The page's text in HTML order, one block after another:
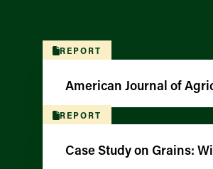
REPORT
American Journal of
REPORT
Case Study on Grains: